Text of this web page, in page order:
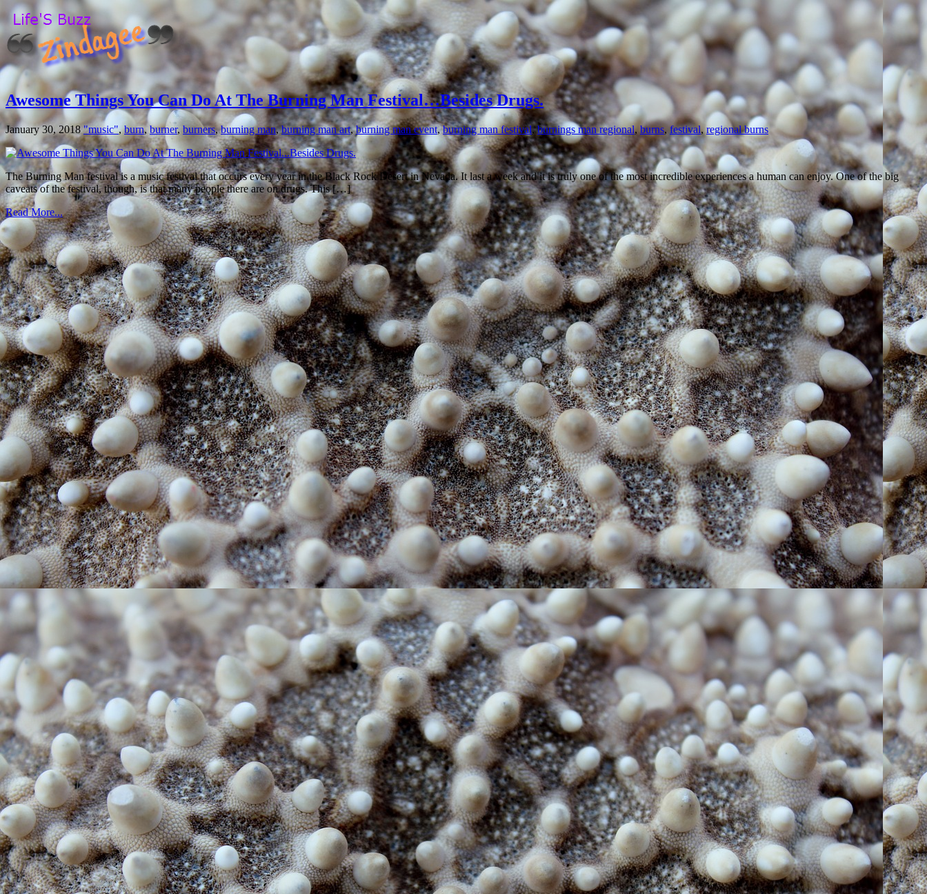
Awesome Things You Can Do At The Burning Man Festival…Besides Drugs.
January 30, 2018 "music",burn, burner,burners,burning man,burning man art,burning man event,burning man festival,burnings man regional,burns, festival, regional burns
The Burning Man festival is a music festival that occurs every year in the Black Rock Desert in Nevada. It last a week and it is truly one of the most incredible experiences a human can enjoy. One of the big
caveats of the festival, though, is that many people there are on drugs. This […]
Read More...